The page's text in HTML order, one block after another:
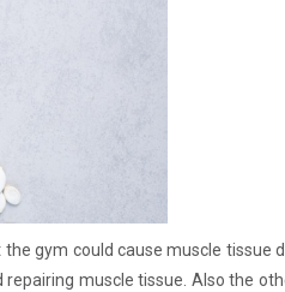
gym could cause muscle tissue
repairing muscle tissue. Also the